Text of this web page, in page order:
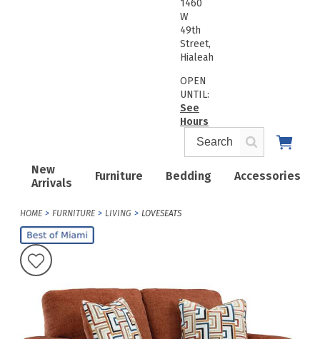
New
Arrivals
Furniture Bedding Accessories
1460
W
49th
Street,
Hialeah
OPEN
UNTIL:
See
Hours
HOME FURNITURE LIVING LOVESEATS